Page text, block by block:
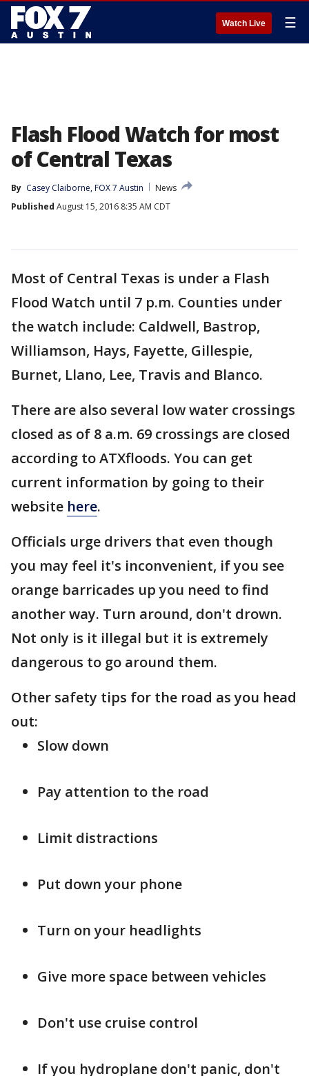
Watch Live ☰
Flash Flood Watch for most
of Central Texas
By Casey Claiborne, FOX 7 Austin
News
Published August 15, 2016 8:35 AM CDT
Most of Central Texas is under a Flash
Flood Watch until 7 p.m. Counties under
the watch include: Caldwell, Bastrop,
Williamson, Hays, Fayette, Gillespie,
Burnet, Llano, Lee, Travis and Blanco.
There are also several low water crossings
closed as of 8 a.m. 69 crossings are closed
according to ATXfloods. You can get
current information by going to their
website here.
Officials urge drivers that even though
you may feel it's inconvenient, if you see
orange barricades up you need to find
another way. Turn around, don't drown.
Not only is it illegal but it is extremely
dangerous to go around them.
Other safety tips for the road as you head
out:
Slow down
Pay attention to the road
Limit distractions
Put down your phone
Turn on your headlights
Give more space between vehicles
Don't use cruise control
If you hydroplane don't panic, don't